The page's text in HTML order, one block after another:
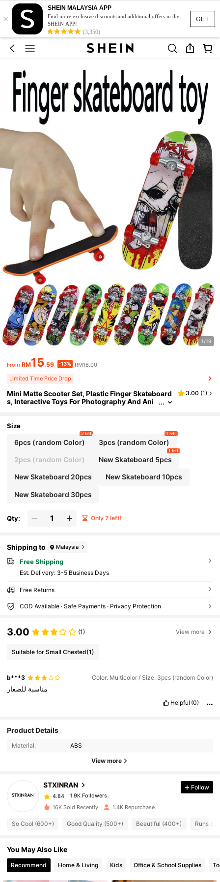
GET
×
SHEIN MALAYSIA APP
Find more exclusive discounts and additional offers in the
SHEIN APP!
(3,350)
1/19
From RM15.59 -13% RM18.00
Limited Time Price Drop
Mini Matte Scooter Set, Plastic Finger Skateboard
s, Interactive Toys For Photography And Ani
on-Feather, Non-Prop Money
3.00 (1)
Size
6pcs (random Color)
2 left
3pcs (random Color)
1 left
2pcs (random Color) New Skateboard 5pcs
1 left
New Skateboard 20pcs New Skateboard 10pcs
New Skateboard 30pcs
Qty: Only 7 left!
Shipping to Malaysia
Free Shipping
​Est. Delivery: 3-5 Business Days
Free Returns
COD Available · Safe Payments · Privacy Protection
3.00 (1) View more
Suitable for Small Chested(1)
b***3 Color: Multicolor / Size: 3pcs (random Color)
مناسبة للصغار
Helpful (0)
Product Details
Material: ABS
View more
STXINRAN
4.84
1.9K Followers
1.9K Followers
6***5 paid1 day ago
4.84 1.9K Followers
4.84
Follow
16K Sold Recently 1.4K Repurchase
So Cool (600+) Good Quality (500+) Beautiful (400+) Runs
You May Also Like
Recommend Home & Living Kids Office & School Supplies